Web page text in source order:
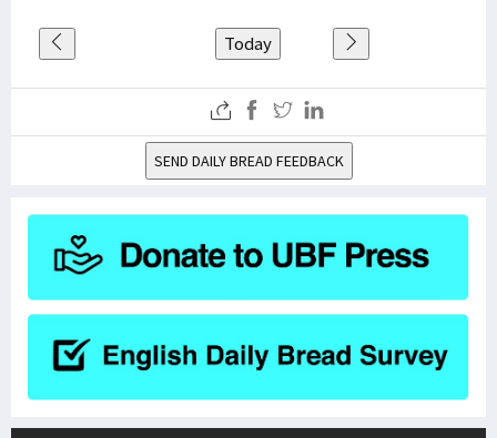
Today
SEND DAILY BREAD FEEDBACK